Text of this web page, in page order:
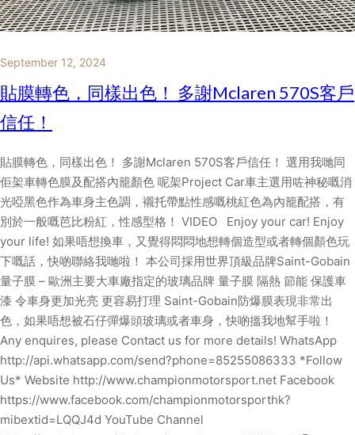
September 12, 2024
貼膜轉色，同樣出色！ 多謝Mclaren 570S客戶
信任！
貼膜轉色，同樣出色！ 多謝Mclaren 570S客戶信任！ 選用我哋同
佢架車轉色膜及配搭內籠顏色 呢架Project Car車主選用咗神秘嘅消
光啞黑色作為車身主色調，襯托帶點性感嘅桃紅色為內籠配搭，有
別於一般嘅芭比粉紅，性感型格！ VIDEO Enjoy your car! Enjoy
your life! 如果唔想換車，又覺得悶悶地想轉個造型或者轉個顏色玩
下嘅話，快啲聯絡我哋啦！ 本公司採用世界頂級品牌Saint-Gobain
量子膜 – 歐洲主要大車廠指定的玻璃品牌 量子膜 隔熱 節能 保護車
漆 令車身更加光亮 更容易打理 Saint-Gobain防爆膜表現非常出
色，如果唔想被石仔彈爆頭玻璃或者車身，快啲搵我地幫手啦！
Any enquires, please Contact us for more details! WhatsApp
http://api.whatsapp.com/send?phone=85255086333 *Follow
Us* Website http://www.championmotorsport.net Facebook
https://www.facebook.com/championmotorsporthk?
mibextid=LQQJ4d YouTube Channel